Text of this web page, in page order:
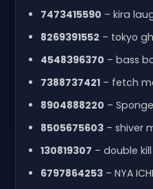
7473415590 – kira
8269391552 – tokyo
4548396370 – bass
7388737421– fetch
8904888220 –
8505675603– shiver
130819307 – double kill
6797864253– NYA